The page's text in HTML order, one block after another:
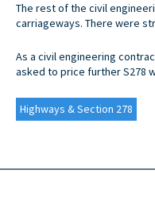
The rest of the civil
carriageways. There were
As a civil engineering
asked to price further S278
Highways & Section 278